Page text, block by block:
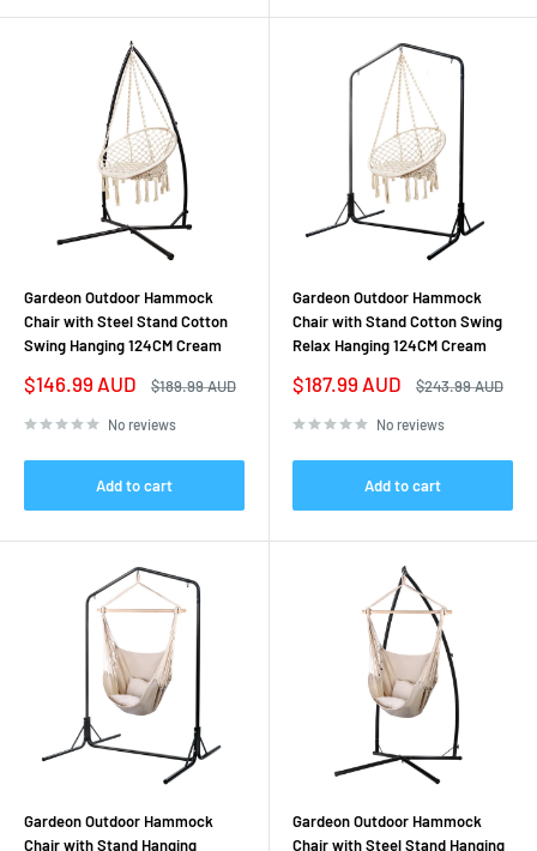
Gardeon Outdoor Hammock
Chair with Steel Stand Cotton
Swing Hanging 124CM Cream
Sale
$146.99 AUD
Regular
$189.99 AUD
No reviews
Add to cart
Gardeon Outdoor Hammock
Chair with Stand Cotton Swing
Relax Hanging 124CM Cream
Sale
$187.99 AUD
Regular
$243.99 AUD
No reviews
Add to cart
Gardeon Outdoor Hammock
Chair with Stand Hanging
Gardeon Outdoor Hammock
Chair with Steel Stand Hanging